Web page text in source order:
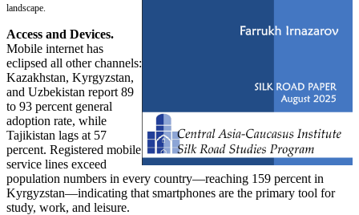
landscape.
Access and Devices.
Mobile internet has
eclipsed all other channels:
Kazakhstan, Kyrgyzstan,
and Uzbekistan report 89
to 93 percent general
adoption rate, while
Tajikistan lags at 57
percent. Registered mobile
service lines exceed
population numbers in every country—reaching 159 percent in
Kyrgyzstan—indicating that smartphones are the primary tool for
study, work, and leisure.